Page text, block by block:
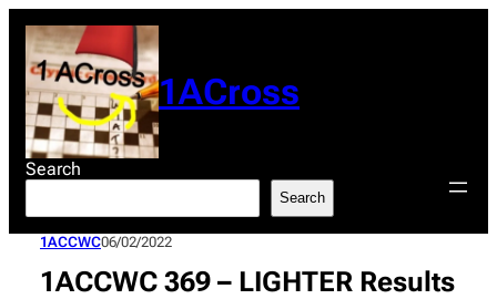
content
1ACross
Search
Search
1ACCWC06/02/2022
1ACCWC 369 – LIGHTER Results